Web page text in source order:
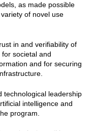
as made possible
of novel use
in and verifiability of
societal and
and for securing
technological leadership
intelligence and
program.